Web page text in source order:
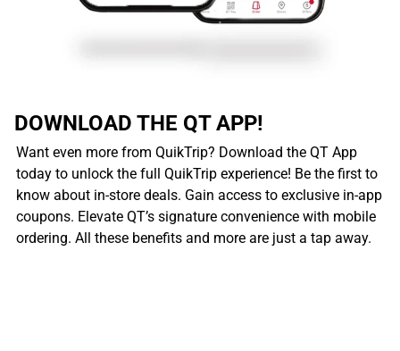
DOWNLOAD THE QT APP!
Want even more from QuikTrip? Download the QT App
today to unlock the full QuikTrip experience! Be the first to
know about in-store deals. Gain access to exclusive in-app
coupons. Elevate QT’s signature convenience with mobile
ordering. All these benefits and more are just a tap away.